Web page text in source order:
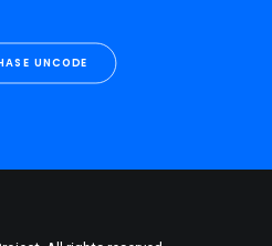
UNCODE